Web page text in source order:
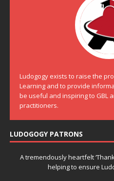
Ludogogy exists to raise the
Learning and to provide
be useful and inspiring to GBL
practitioners.
LUDOGOGY PATRONS
A tremendously heartfelt
helping to ensure